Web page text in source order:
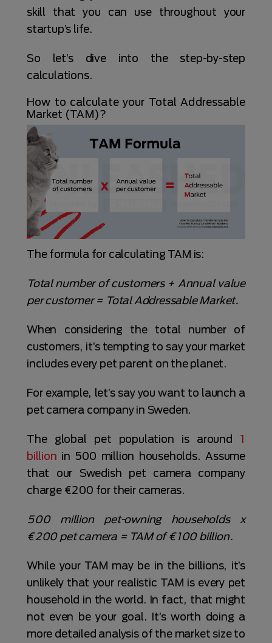
skill that you can use throughout your
startup’s life.
So let’s dive into the step-by-step
calculations.
How to calculate your Total Addressable
Market (TAM)?
The formula for calculating TAM is:
Total number of customers + Annual value
per customer = Total Addressable Market.
When considering the total number of
customers, it’s tempting to say your market
includes every pet parent on the planet.
For example, let’s say you want to launch a
pet camera company in Sweden.
The global pet population is around 1
billion in 500 million households. Assume
that our Swedish pet camera company
charge €200 for their cameras.
500 million pet-owning households x
€200 pet camera = TAM of €100 billion.
While your TAM may be in the billions, it’s
unlikely that your realistic TAM is every pet
household in the world. In fact, that might
not even be your goal. It’s worth doing a
more detailed analysis of the market size to